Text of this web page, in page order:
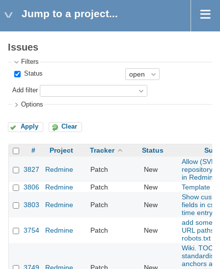
Jump to a project...
Issues
Filters
Status
Add filter
Options
Apply Clear
# Project Tracker Status
3827 Redmine Patch New
Allow (SVN)
repository
in
3806
Redmine Patch New Template
3803 Redmine Patch New
Show
fields in csv
time entry
3754 Redmine Patch New
add some
URL paths
robots.txt
Wiki. TOC.
anchors and